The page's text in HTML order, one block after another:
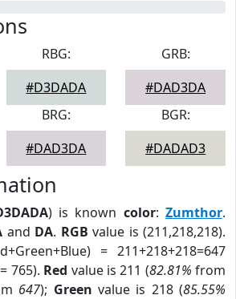
RBG:
#D3DADA
GRB:
#DAD3DA
BRG:
#DAD3DA
BGR:
#DADAD3
) is known color:Zumthor.
and DA. RGB value is (211,218,218).
= 211+218+218=647
765). Red value is 211 (82.81% from
647); Green value is 218 (85.55%